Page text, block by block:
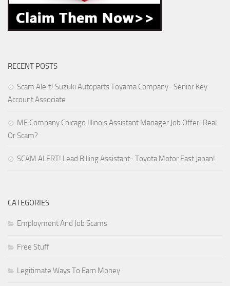
RECENT POSTS
Scam Alert! Suzuki Autoparts Toyama Company- Senior Key
Account Associate
ME Company Chicago Illinois Assistant Manager Job Offer-Real
Or Scam?
SCAM ALERT! Lead Billing Assistant- Toyota Motor East Japan!
CATEGORIES
Employment And Job Scams
Free Stuff
Legitimate Ways To Earn Money